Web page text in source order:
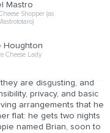
Mastro
Shopper (as
Houghton
Cheese Lady
are disgusting, and
privacy, and basic
arrangements that he
flat: he gets two nights
named Brian, soon to